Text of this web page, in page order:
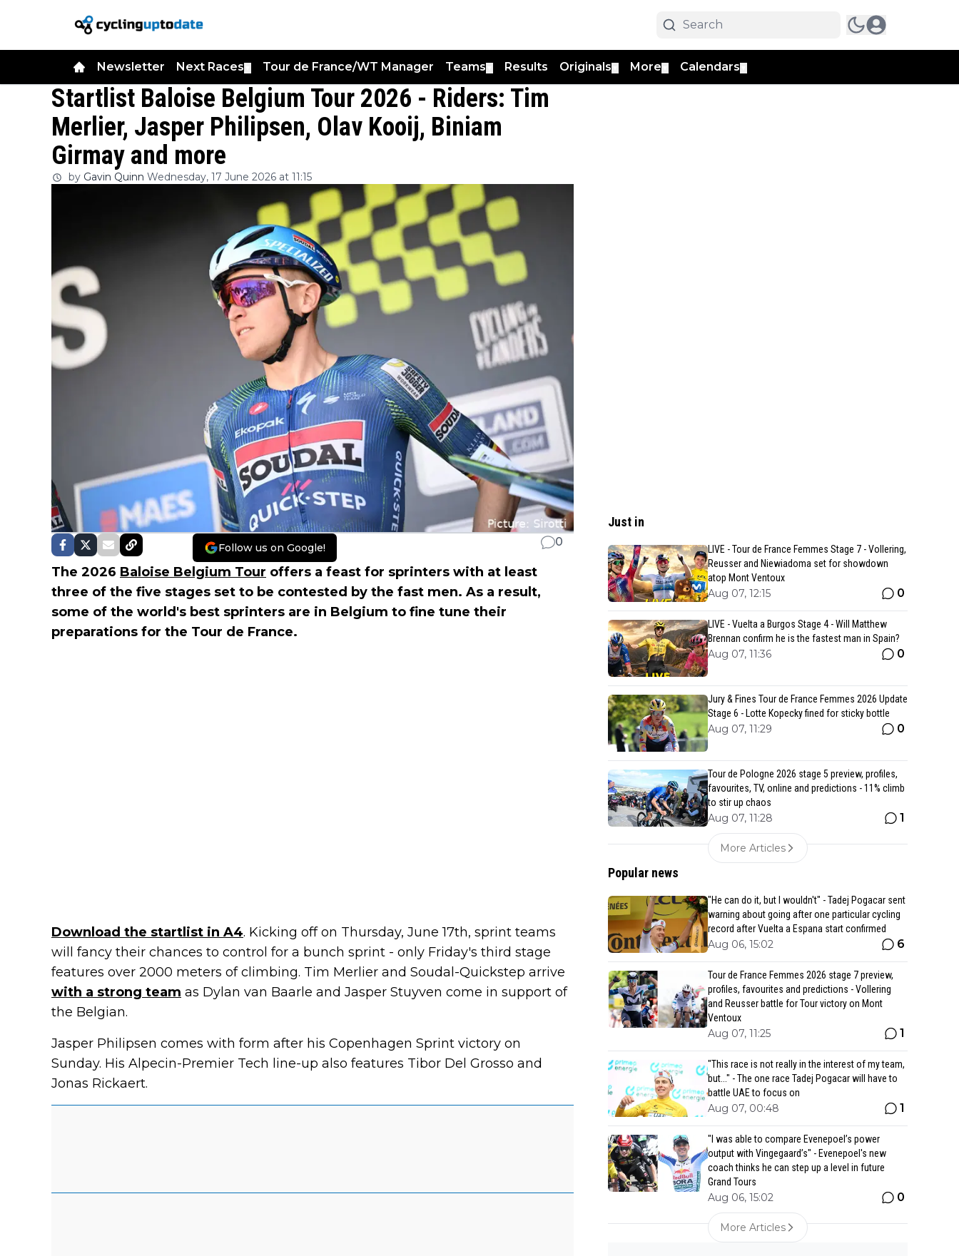
Newsletter Next Races Tour de France/WT Manager Teams Results Originals More Calendars
Startlist Baloise Belgium Tour 2026 - Riders: Tim
Merlier, Jasper Philipsen, Olav Kooij, Biniam
Girmay and more
by Gavin Quinn Wednesday, 17 June 2026 at 11:15
Follow us on Google! 0
The 2026 Baloise Belgium Tour offers a feast for sprinters with at least
three of the five stages set to be contested by the fast men. As a result,
some of the world's best sprinters are in Belgium to fine tune their
preparations for the Tour de France.
Download the startlist in A4. Kicking off on Thursday, June 17th, sprint teams
will fancy their chances to control for a bunch sprint - only Friday's third stage
features over 2000 meters of climbing. Tim Merlier and Soudal-Quickstep arrive
with a strong team as Dylan van Baarle and Jasper Stuyven come in support of
the Belgian.
Jasper Philipsen comes with form after his Copenhagen Sprint victory on
Sunday. His Alpecin-Premier Tech line-up also features Tibor Del Grosso and
Jonas Rickaert.
Just in
LIVE - Tour de France Femmes Stage 7 - Vollering,
Reusser and Niewiadoma set for showdown
atop Mont Ventoux
Aug 07, 12:15 0
LIVE - Vuelta a Burgos Stage 4 - Will Matthew
Brennan confirm he is the fastest man in Spain?
Aug 07, 11:36 0
Jury & Fines Tour de France Femmes 2026 Update
Stage 6 - Lotte Kopecky fined for sticky bottle
Aug 07, 11:29 0
Tour de Pologne 2026 stage 5 preview, profiles,
favourites, TV, online and predictions - 11% climb
to stir up chaos
Aug 07, 11:28 1
More Articles
Popular news
"He can do it, but I wouldn't" - Tadej Pogacar sent
warning about going after one particular cycling
record after Vuelta a Espana start confirmed
Aug 06, 15:02 6
Tour de France Femmes 2026 stage 7 preview,
profiles, favourites and predictions - Vollering
and Reusser battle for Tour victory on Mont
Ventoux
Aug 07, 11:25 1
"This race is not really in the interest of my team,
but..." - The one race Tadej Pogacar will have to
battle UAE to focus on
Aug 07, 00:48 1
"I was able to compare Evenepoel’s power
output with Vingegaard’s" - Evenepoel's new
coach thinks he can step up a level in future
Grand Tours
Aug 06, 15:02 0
More Articles